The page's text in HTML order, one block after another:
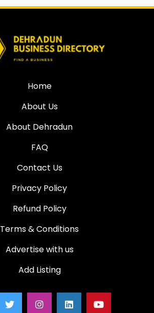
Home
About Us
About Dehradun
FAQ
Contact Us
Privacy Policy
Refund Policy
Terms & Conditions
Advertise with us
Add Listing